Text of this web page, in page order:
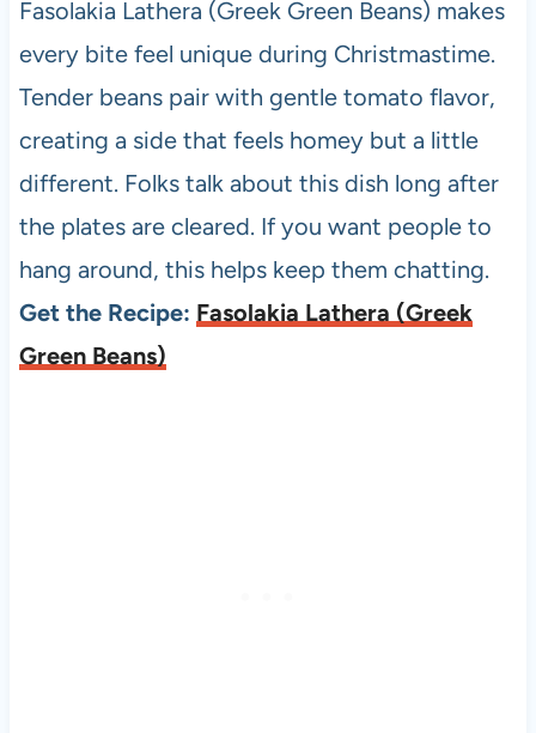
Fasolakia Lathera (Greek Green Beans) makes
every bite feel unique during Christmastime.
Tender beans pair with gentle tomato flavor,
creating a side that feels homey but a little
different. Folks talk about this dish long after
the plates are cleared. If you want people to
hang around, this helps keep them chatting.
Get the Recipe: Fasolakia Lathera (Greek
Green Beans)